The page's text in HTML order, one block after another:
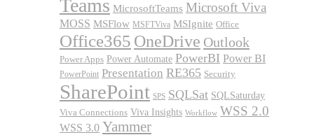
Teams MicrosoftTeams Microsoft Viva
MOSS MSFlow MSFTViva MSIgnite Office
Office365 OneDrive Outlook
Power Apps Power Automate PowerBI Power BI
PowerPoint Presentation RE365 Security
SharePoint SPS SQLSat SQLSaturday
Viva Connections Viva Insights Workflow WSS 2.0
WSS 3.0 Yammer